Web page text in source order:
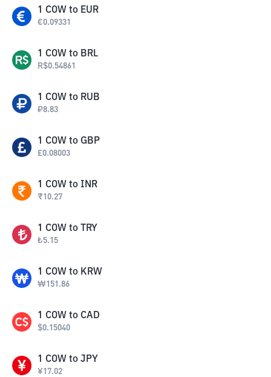
1 COW to EUR
€0.09331
1 COW to BRL
R$0.54861
1 COW to RUB
₽8.83
1 COW to GBP
£0.08003
1 COW to INR
₹10.27
1 COW to TRY
₺5.15
1 COW to KRW
₩151.86
1 COW to CAD
$0.15040
1 COW to JPY
¥17.02